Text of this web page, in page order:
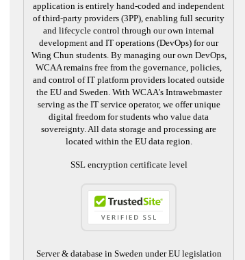
application is entirely hand-coded and independent
of third-party providers (3PP), enabling full security
and lifecycle control through our own internal
development and IT operations (DevOps) for our
Wing Chun students. By managing our own DevOps,
WCAA remains free from the governance, policies,
and control of IT platform providers located outside
the EU and Sweden. With WCAA's Intrawebmaster
serving as the IT service operator, we offer unique
digital freedom for students who value data
sovereignty. All data storage and processing are
located within the EU data region.
SSL encryption certificate level
Server & database in Sweden under EU legislation